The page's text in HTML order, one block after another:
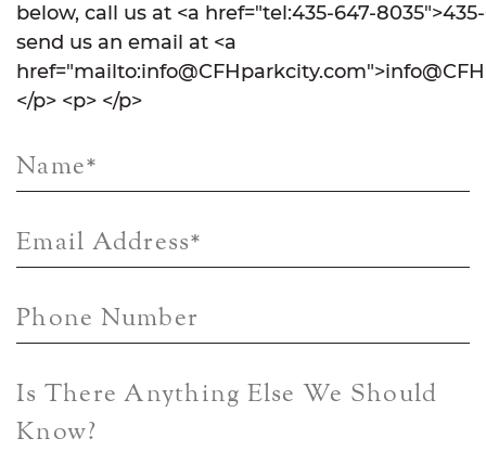
below, call us at <a href="tel:435-647-
send us an email at <a
</p> <p> </p>
Name*
Email Address*
Phone Number
Is There Anything Else We Should
Know?